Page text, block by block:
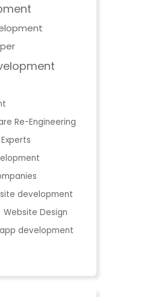
Re-Engineering
development
Website Design
development